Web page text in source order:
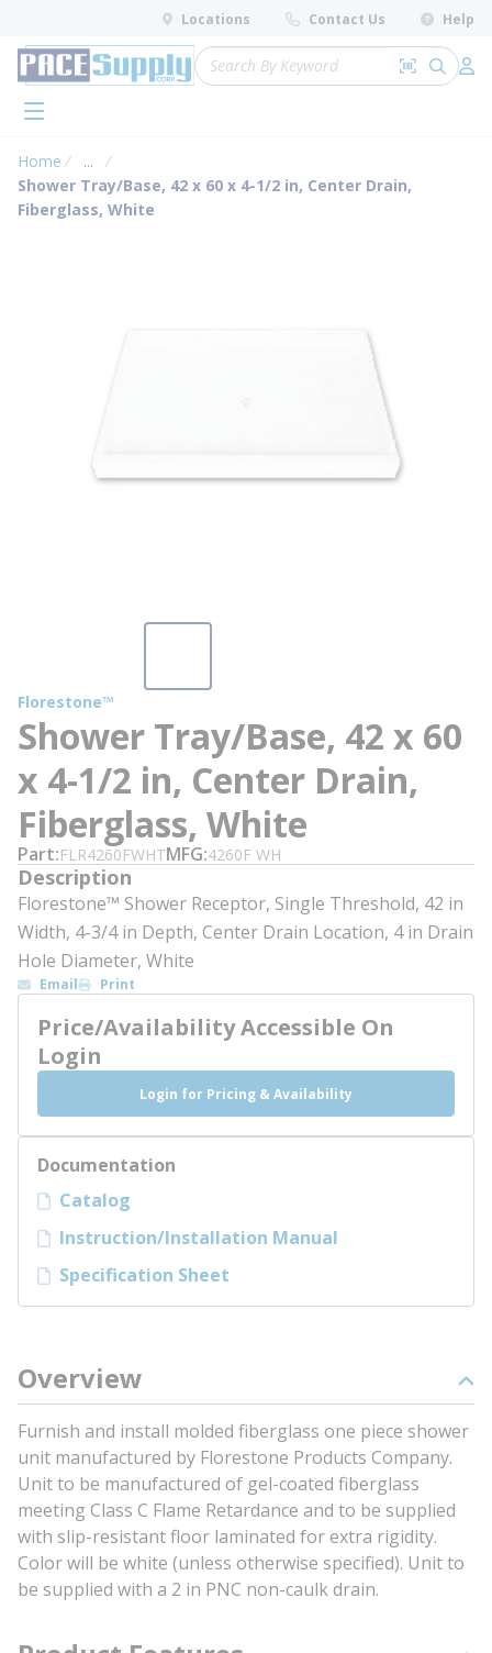
Skip to main content
Locations Contact Us Help
Site Search
Search by
submit
menu
Home ...
more info
Shower Tray/Base, 42 x 60 x 4-1/2 in, Center Drain,
Fiberglass, White
Florestone™
Shower Tray/Base, 42 x 60
x 4-1/2 in, Center Drain,
Fiberglass, White
Part FLR4260FWHTMFG 4260F WH
Description
Florestone™ Shower Receptor, Single Threshold, 42 in
Width, 4-3/4 in Depth, Center Drain Location, 4 in Drain
Hole Diameter, White
Email Print
Price/Availability Accessible On
Login
Login for Pricing & Availability
Documentation
Catalog
Instruction/Installation Manual
Specification Sheet
Overview
Furnish and install molded fiberglass one piece shower
unit manufactured by Florestone Products Company.
Unit to be manufactured of gel-coated fiberglass
meeting Class C Flame Retardance and to be supplied
with slip-resistant floor laminated for extra rigidity.
Color will be white (unless otherwise specified). Unit to
be supplied with a 2 in PNC non-caulk drain.